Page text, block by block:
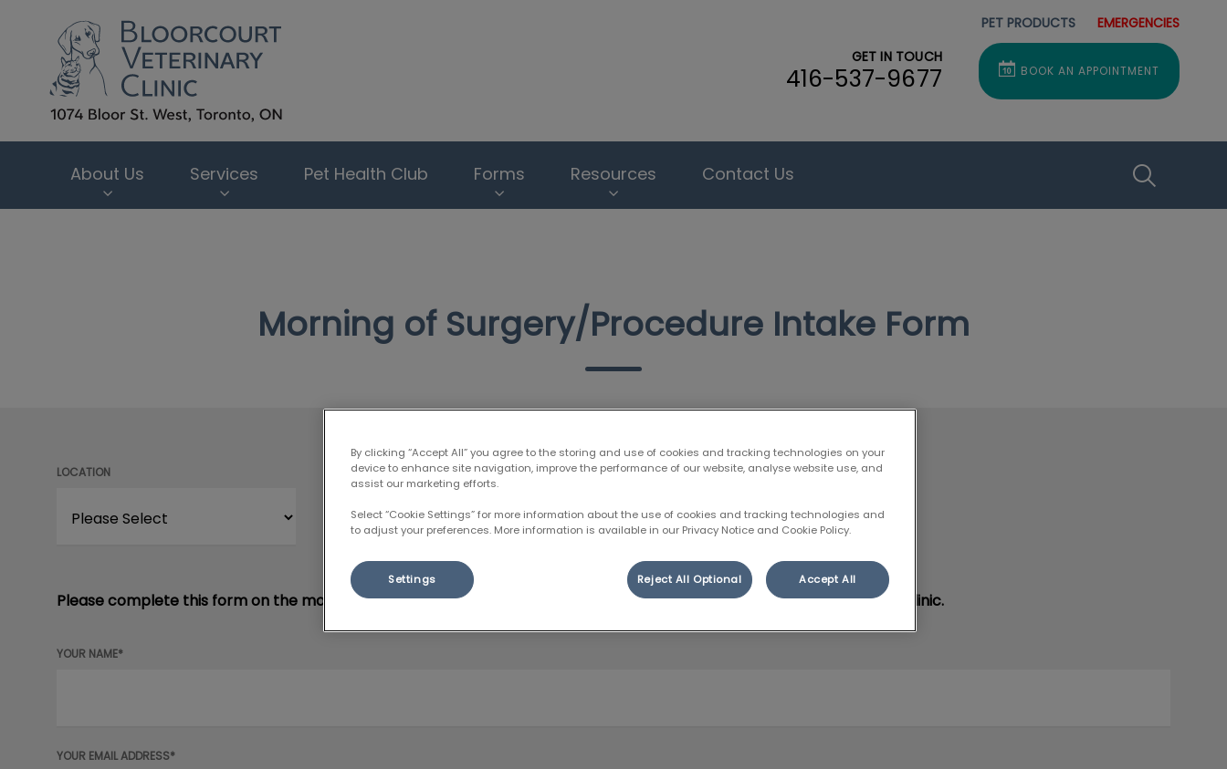
PET PRODUCTS EMERGENCIES
GET IN TOUCH
416-537-9677 BOOK AN APPOINTMENT
About Us Services Pet Health Club Forms Resources Contact Us
Morning of Surgery/Procedure Intake Form
LOCATION
Please complete this form on the morning of your pet’s surgery or procedure, before their intake appointment at our clinic.
YOUR NAME*
YOUR EMAIL ADDRESS*
By clicking “Accept All” you agree to the storing and use of cookies and tracking technologies on your
device to enhance site navigation, improve the performance of our website, analyse website use, and
assist our marketing efforts.
Select “Cookie Settings” for more information about the use of cookies and tracking technologies and
to adjust your preferences. More information is available in our Privacy Notice and Cookie Policy.
Settings Reject All Optional Accept All